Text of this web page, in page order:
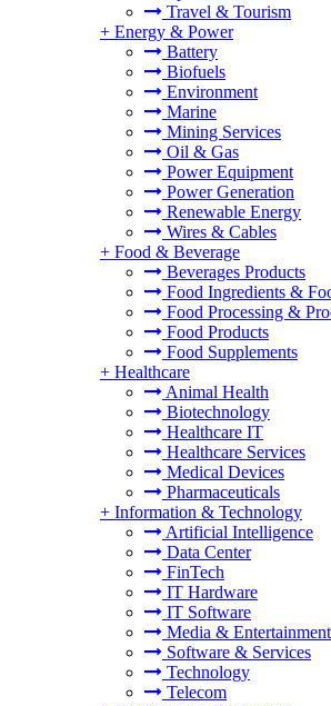
Travel & Tourism
+ Energy & Power
Battery
Biofuels
Environment
Marine
Mining Services
Oil & Gas
Power Equipment
Power Generation
Renewable Energy
Wires & Cables
+ Food & Beverage
Beverages Products
Food Ingredients &
Food Processing &
Food Products
Food Supplements
+ Healthcare
Animal Health
Biotechnology
Healthcare IT
Healthcare Services
Medical Devices
Pharmaceuticals
+ Information & Technology
Artificial Intelligence
Data Center
FinTech
IT Hardware
IT Software
Media & Entertainment
Software & Services
Technology
Telecom